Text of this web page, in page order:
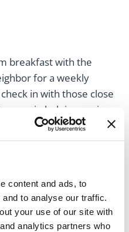
content and ads, to
to analyse our traffic.
your use of our site with
analytics partners who
breakfast with the
for a weekly
in with those close
in helping seniors
both try to schedule
forward to, you’re
social skills, and
other’s well-